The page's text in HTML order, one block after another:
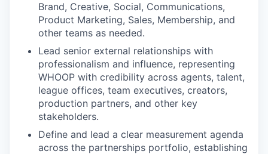
Brand, Creative, Social, Communications,
Product Marketing, Sales, Membership, and
other teams as needed.
Lead senior external relationships with
professionalism and influence, representing
WHOOP with credibility across agents, talent,
league offices, team executives, creators,
production partners, and other key
stakeholders.
Define and lead a clear measurement agenda
across the partnerships portfolio, establishing